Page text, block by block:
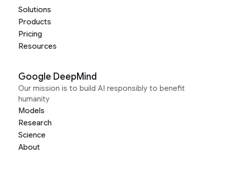
Solutions
Products
Pricing
Resources
Google DeepMind
Our mission is to build AI responsibly to benefit
humanity
Models
Research
Science
About